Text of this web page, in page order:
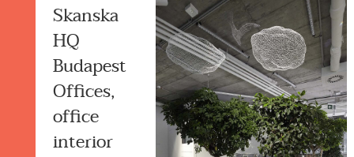
Skanska
HQ
Budapest
Offices,
office
interior